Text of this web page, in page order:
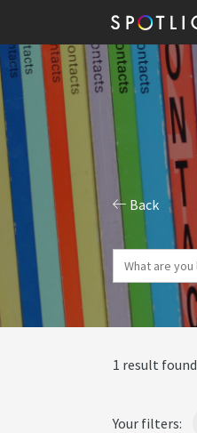
Back
1 result found
Your filters: